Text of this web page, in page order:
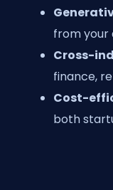
from your
Cross-
finance,
Cost-
both